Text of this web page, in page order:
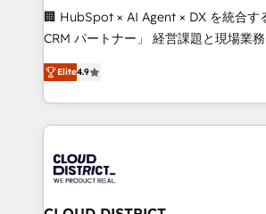
Portuguese, and English to design
that drive measurable growth. 🌎 Highlights: • 10+
Platform Migration Excellence. • Top
Year LATAM 2022, 2023, 2024, 2025.
business with HubSpot? Let Cebra’s
you grow faster, smarter, and with
🏢 HubSpot × AI Agent × DX を統合す
CRM パートナー」 経営課題と現場業務をつなぐAIネイ
ティブ・エージェンシーとして、
力で顧客フロント業務を再設計します。 💡 100inc は何
をする会社か？ HubSpotを共通基盤
トを組み込んだ顧客フロント業務（マ
ィブ・エージェンシーです。事業部・
門が分立する組織で、データと業務プ
を、CRMを軸とした全社共通基盤に再
Elite4.9